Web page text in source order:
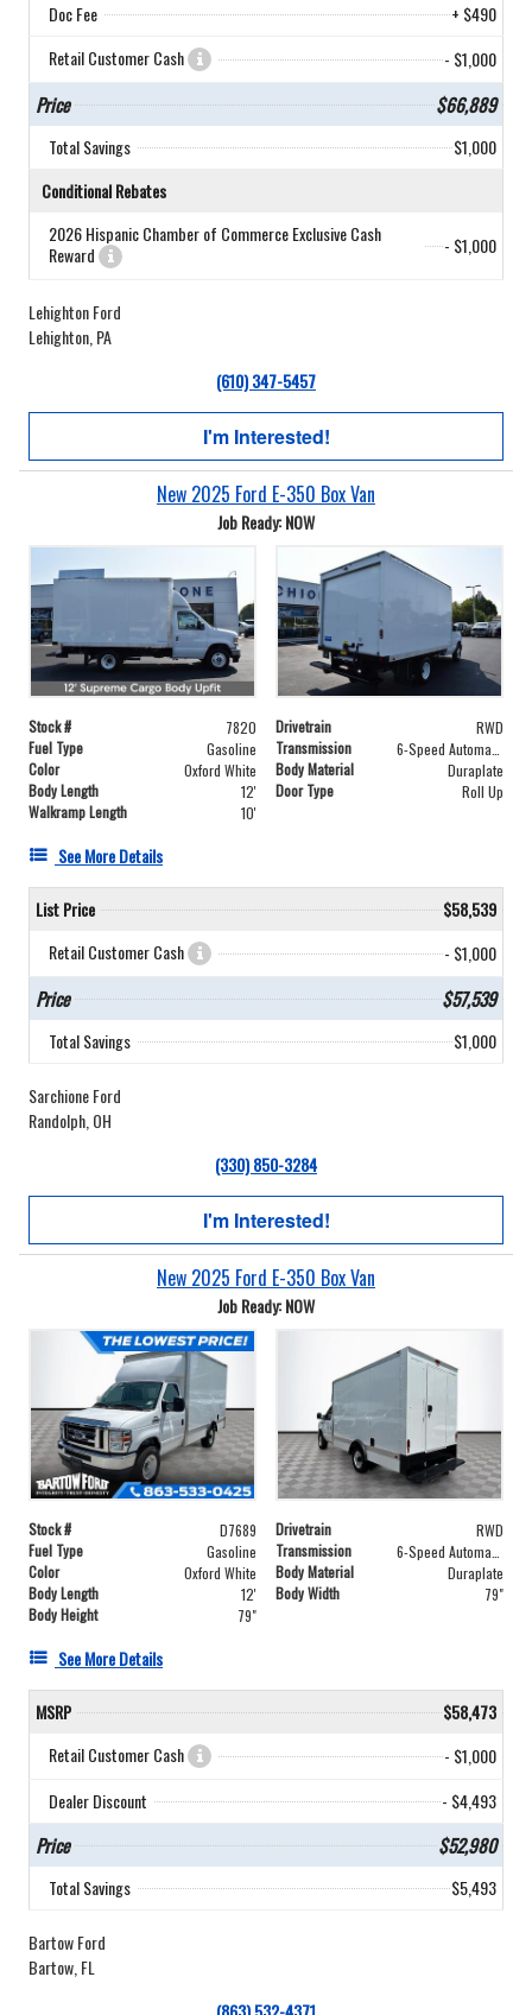
Doc Fee
+ $490
Retail Customer Cash
- $1,000
Price $66,889
Total Savings
$1,000
Conditional Rebates
2026 Hispanic Chamber of Commerce Exclusive Cash
Reward
- $1,000
Lehighton Ford
Lehighton, PA
(610) 347-5457
I'm Interested!
New 2025 Ford E-350 Box Van
Job Ready: NOW
Stock # 7820 Drivetrain
RWD
Fuel Type
Gasoline Transmission
Color
Oxford White Body Material
Duraplate
Body Length
12' Door Type
Roll Up
Walkramp Length
10'
See More Details
List Price
$58,539
Retail Customer Cash
- $1,000
Price $57,539
Total Savings $1,000
Sarchione Ford
Randolph, OH
(330) 850-3284
I'm Interested!
New 2025 Ford E-350 Box Van
Job Ready: NOW
Stock # D7689 Drivetrain
RWD
Fuel Type
Gasoline Transmission
Color
Oxford White Body Material
Duraplate
Body Length
12' Body Width
79"
Body Height
79"
See More Details
MSRP
$58,473
Retail Customer Cash
- $1,000
Dealer Discount
- $4,493
Price $52,980
Total Savings $5,493
Bartow Ford
Bartow, FL